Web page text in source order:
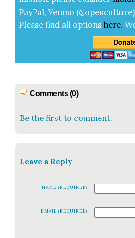
Pay­Pal, Ven­mo
Please find all options here.
Comments (0)
Be the first to comment.
Leave a Reply
NAME (REQUIRED)
EMAIL (REQUIRED)